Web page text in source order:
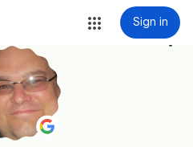
Sign in
more_vert